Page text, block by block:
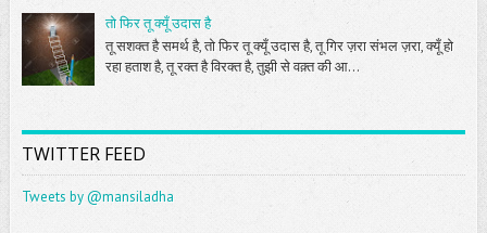
तो फिर तू क्यूँ उदास है
तू सशक्त है समर्थ है, तो फिर तू क्यूँ उदास है, तू गिर ज़रा संभल ज़रा, क्यूँ हो
रहा हताश है, तू रक्त है विरक्त है, तुझी से वक़्त की आ...
TWITTER FEED
Tweets by @mansiladha